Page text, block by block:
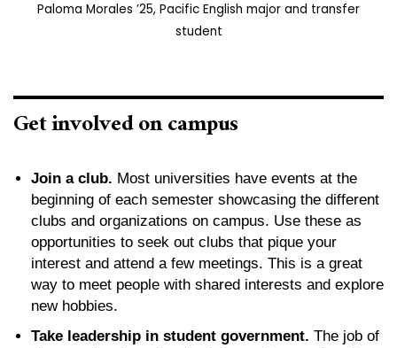
Paloma Morales ’25, Pacific English major and transfer
student
Get involved on campus
Join a club. Most universities have events at the
beginning of each semester showcasing the different
clubs and organizations on campus. Use these as
opportunities to seek out clubs that pique your
interest and attend a few meetings. This is a great
way to meet people with shared interests and explore
new hobbies.
Take leadership in student government. The job of